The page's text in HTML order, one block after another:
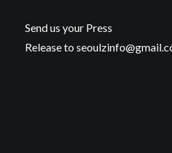
Send us your Press
Release to